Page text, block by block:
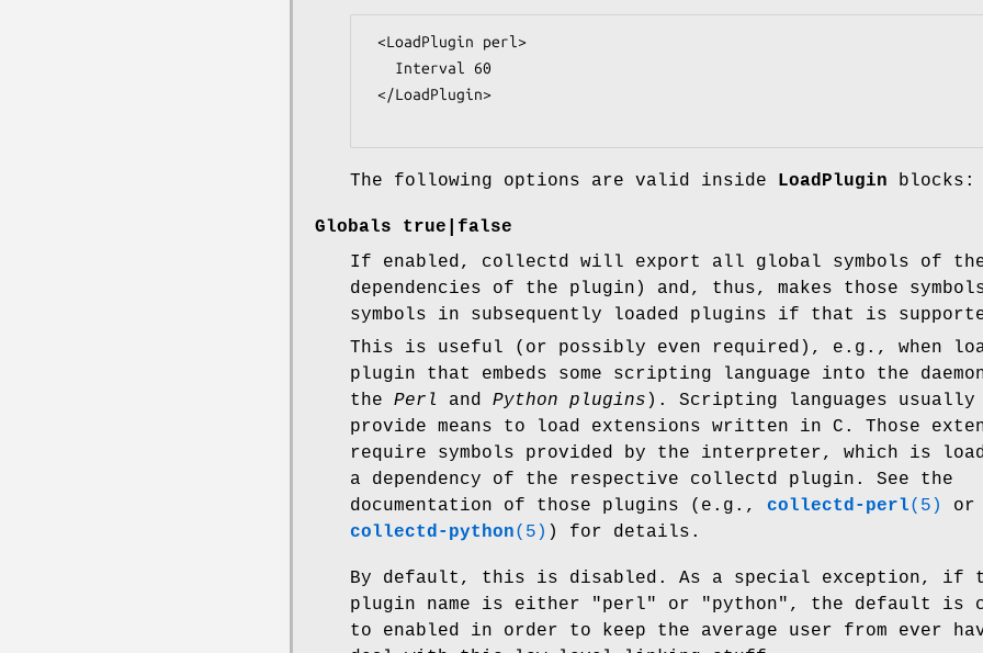
The following options are valid inside LoadPlugin blocks:
Globals
true|false
If enabled, collectd will export all global symbols of
dependencies of the plugin) and, thus, makes those
symbols in subsequently loaded plugins if that is
This is useful (or possibly even required), e.g., when
plugin that embeds some scripting language into the
the Perl and Python plugins ). Scripting languages usually
provide means to load extensions written in C. Those
require symbols provided by the interpreter, which is
a dependency of the respective collectd plugin. See the
documentation of those plugins (e.g., collectd-perl(5)
or
collectd-python(5) ) for details.
By default, this is disabled. As a special exception, if
plugin name is either
"perl" or "python" , the default is
to enabled in order to keep the average user from ever